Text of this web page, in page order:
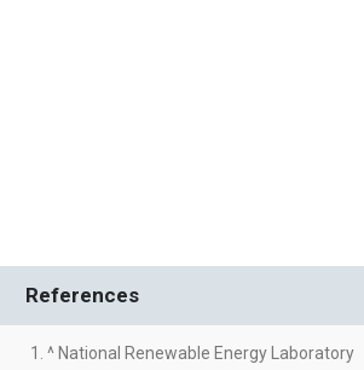
References
1. ^ National Renewable Energy Laboratory